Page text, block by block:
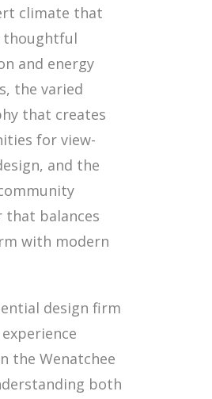
climate that
thoughtful
and energy
the varied
that creates
for view-
and the
that balances
with modern
design firm
the Wenatchee
both